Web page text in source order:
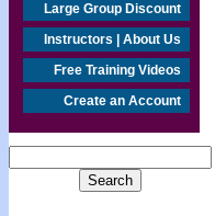
Large Group Discount
Instructors | About Us
Free Training Videos
Create an Account